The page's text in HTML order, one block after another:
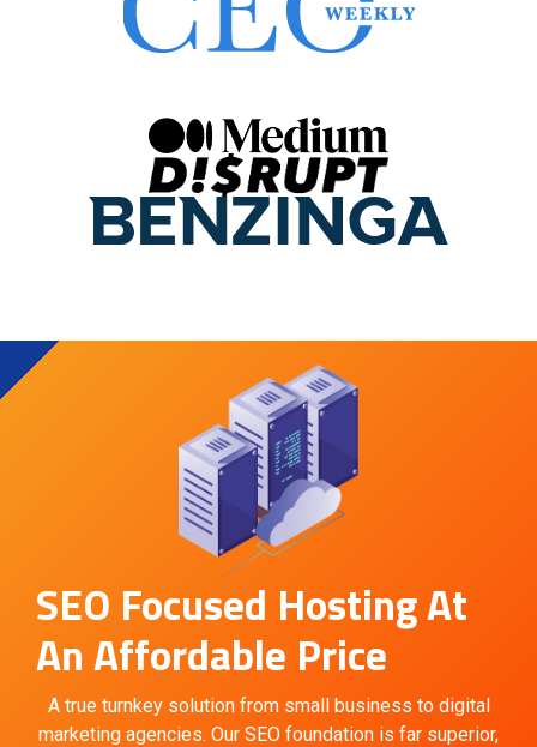
SEO Focused Hosting At
An Affordable Price
A true turnkey solution from small business to digital
marketing agencies. Our SEO foundation is far superior,